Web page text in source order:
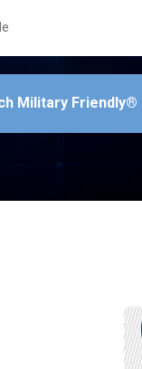
Military Friendly®